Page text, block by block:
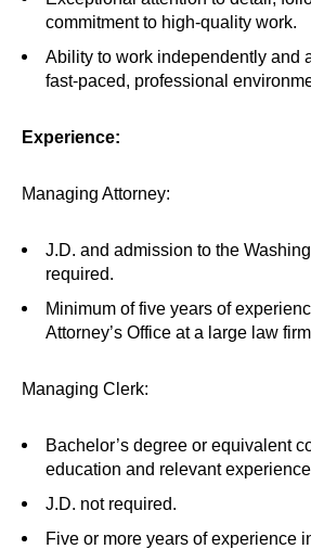
commitment to high-quality work.
Ability to work independently and
fast-paced, professional
Experience:
Managing Attorney:
J.D. and admission to the
required.
Minimum of five years of
Attorney’s Office at a large law
Managing Clerk:
Bachelor’s degree or equivalent
education and relevant
J.D. not required.
Five or more years of experience